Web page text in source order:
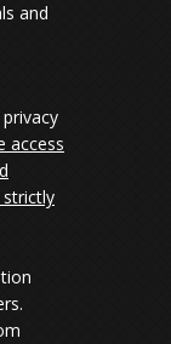
and
access